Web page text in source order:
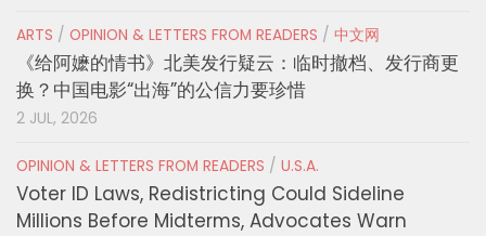
ARTS / OPINION & LETTERS FROM READERS / 中文网
《给阿嬷的情书》北美发行疑云：临时撤档、发行商更
换？中国电影“出海”的公信力要珍惜
2 JUL, 2026
OPINION & LETTERS FROM READERS / U.S.A.
Voter ID Laws, Redistricting Could Sideline
Millions Before Midterms, Advocates Warn